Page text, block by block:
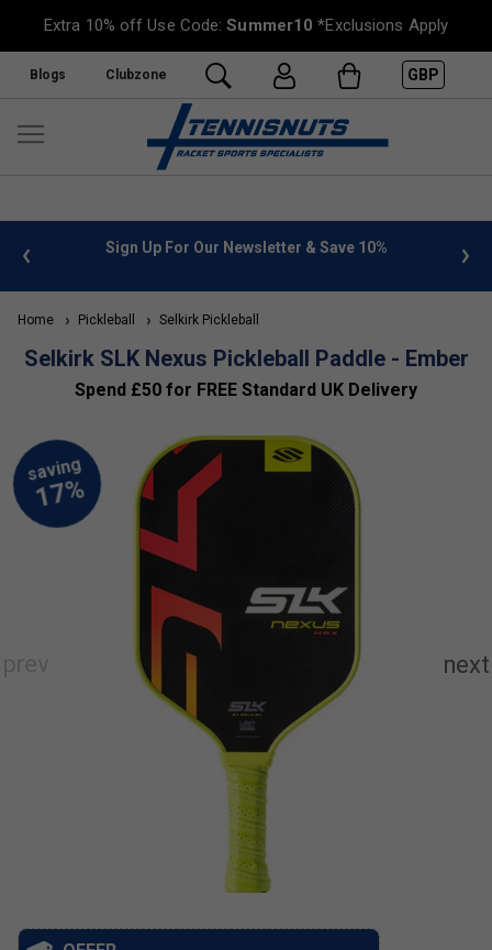
Extra 10% off Use Code:Summer10 *Exclusions Apply
Blogs Clubzone GBP
Our Newsletter & Save 10%
FREE UK Delivery on orders
Home Pickleball Selkirk Pickleball
Selkirk SLK Nexus Pickleball Paddle - Ember
Spend £50 for FREE Standard UK Delivery